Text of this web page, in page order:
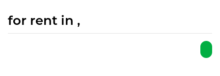
for rent in ,